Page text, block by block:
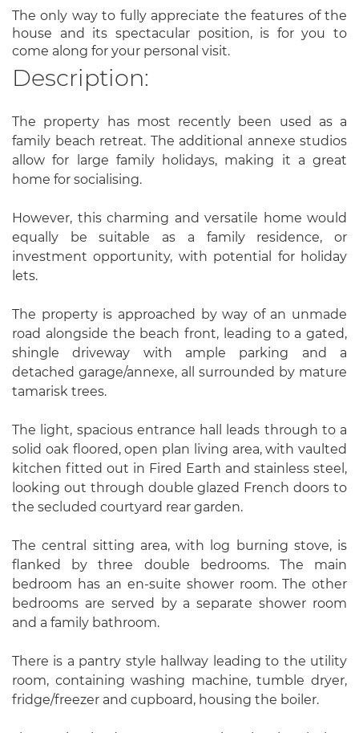
The only way to fully appreciate the features of the
house and its spectacular position, is for you to
come along for your personal visit.
Description:
The property has most recently been used as a
family beach retreat. The additional annexe studios
allow for large family holidays, making it a great
home for socialising.
However, this charming and versatile home would
equally be suitable as a family residence, or
investment opportunity, with potential for holiday
lets.
The property is approached by way of an unmade
road alongside the beach front, leading to a gated,
shingle driveway with ample parking and a
detached garage/annexe, all surrounded by mature
tamarisk trees.
The light, spacious entrance hall leads through to a
solid oak floored, open plan living area, with vaulted
kitchen fitted out in Fired Earth and stainless steel,
looking out through double glazed French doors to
the secluded courtyard rear garden.
The central sitting area, with log burning stove, is
flanked by three double bedrooms. The main
bedroom has an en-suite shower room. The other
bedrooms are served by a separate shower room
and a family bathroom.
There is a pantry style hallway leading to the utility
room, containing washing machine, tumble dryer,
fridge/freezer and cupboard, housing the boiler.